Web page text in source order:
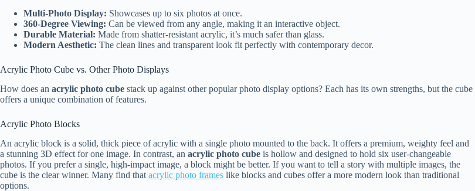
Multi-Photo Display: Showcases up to six photos at once.
360-Degree Viewing: Can be viewed from any angle, making it an interactive object.
Durable Material: Made from shatter-resistant acrylic, it’s much safer than glass.
Modern Aesthetic: The clean lines and transparent look fit perfectly with contemporary decor.
Acrylic Photo Cube vs. Other Photo Displays
How does an acrylic photo cube stack up against other popular photo display options? Each has its own strengths, but the cube
offers a unique combination of features.
Acrylic Photo Blocks
An acrylic block is a solid, thick piece of acrylic with a single photo mounted to the back. It offers a premium, weighty feel and
a stunning 3D effect for one image. In contrast, an acrylic photo cube is hollow and designed to hold six user-changeable
photos. If you prefer a single, high-impact image, a block might be better. If you want to tell a story with multiple images, the
cube is the clear winner. Many find that acrylic photo frames like blocks and cubes offer a more modern look than traditional
options.